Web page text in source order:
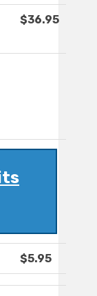
$36.95
$5.95